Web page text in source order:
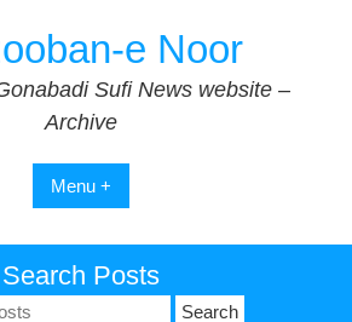
e Noor
Sufi News website –
Archive
Menu +
Search Posts